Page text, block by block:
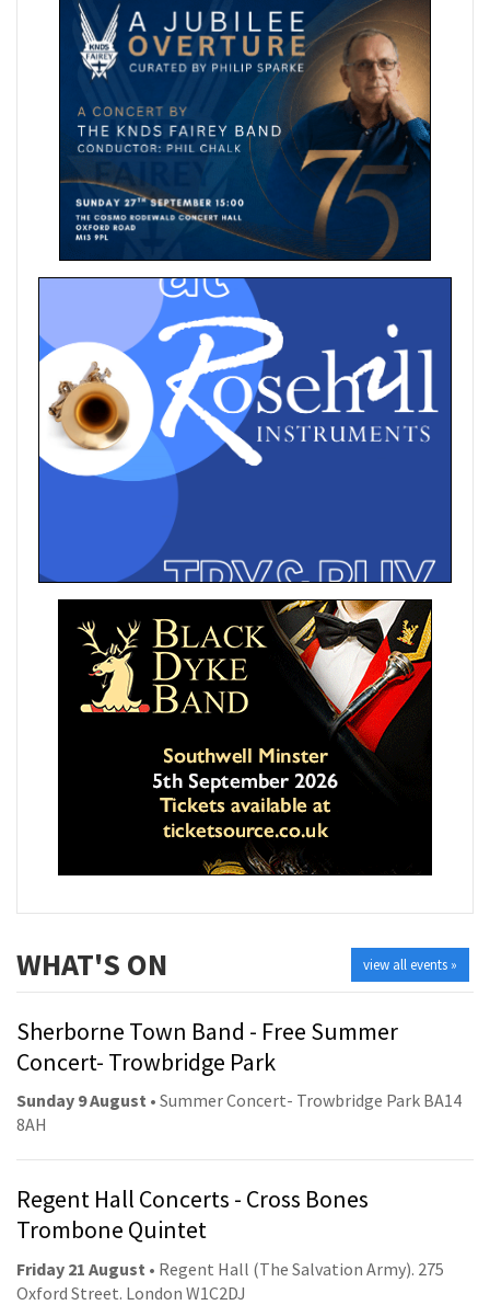
view all events »
WHAT'S ON
Sherborne Town Band - Free Summer
Concert- Trowbridge Park
Sunday 9 August • Summer Concert- Trowbridge Park BA14
8AH
Regent Hall Concerts - Cross Bones
Trombone Quintet
Friday 21 August • Regent Hall (The Salvation Army). 275
Oxford Street. London W1C2DJ